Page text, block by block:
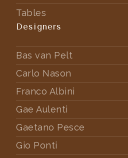
Tables
Designers
Bas van Pelt
Carlo Nason
Franco Albini
Gae Aulenti
Gaetano Pesce
Gio Ponti